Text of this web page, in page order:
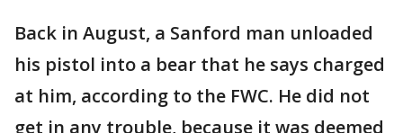
Back in August, a Sanford man unloaded
his pistol into a bear that he says charged
at him, according to the FWC. He did not
get in any trouble, because it was deemed